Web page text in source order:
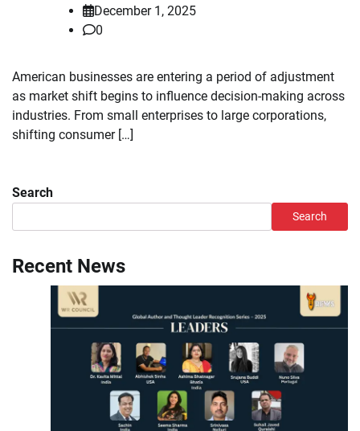
December 1, 2025
0
American businesses are entering a period of adjustment
as market shift begins to influence decision-making across
industries. From small enterprises to large corporations,
shifting consumer […]
Search
Search
Recent News